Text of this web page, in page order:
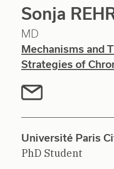
Sonja
MD
Mechanisms and
Strategies of
Université Paris
PhD Student